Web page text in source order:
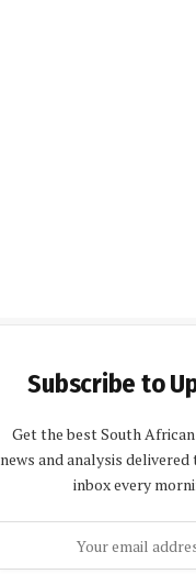
Subscribe to
Get the best South
news and analysis
inbox every